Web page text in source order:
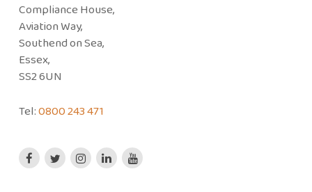
Compliance House,
Aviation Way,
Southend on Sea,
Essex,
SS2 6UN
Tel:0800 243 471